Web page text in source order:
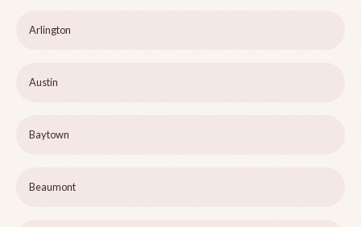
Arlington
Austin
Baytown
Beaumont